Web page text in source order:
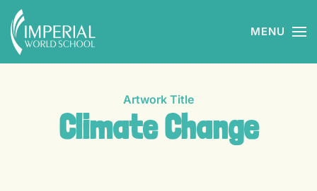
Skip to main content MENU
Artwork Title
Climate Change